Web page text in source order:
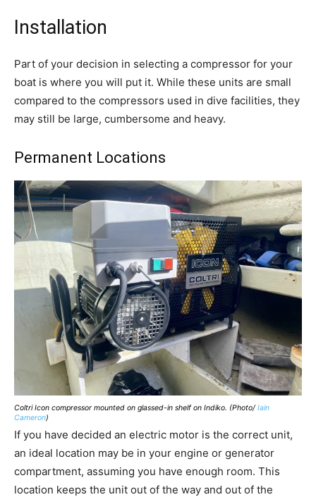
Installation
Part of your decision in selecting a compressor for your
boat is where you will put it. While these units are small
compared to the compressors used in dive facilities, they
may still be large, cumbersome and heavy.
Permanent Locations
Coltri Icon compressor mounted on glassed-in shelf on Indiko. (Photo/Iain
Cameron)
If you have decided an electric motor is the correct unit,
an ideal location may be in your engine or generator
compartment, assuming you have enough room. This
location keeps the unit out of the way and out of the